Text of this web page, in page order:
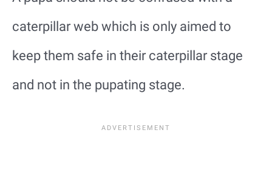
caterpillar web which is only aimed to
keep them safe in their caterpillar stage
and not in the pupating stage.